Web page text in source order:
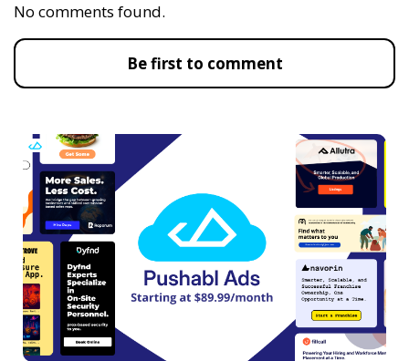
No comments found.
Be first to comment